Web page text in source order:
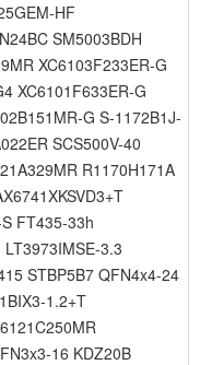
HF
SM5003BDH
XC6103F233ER-G
XC6101F633ER-G
G S-1172B1J-
SCS500V-40
R1170H171A
FT435-33h
3.3
STBP5B7 QFN4x4-24
1.2+T
16 KDZ20B